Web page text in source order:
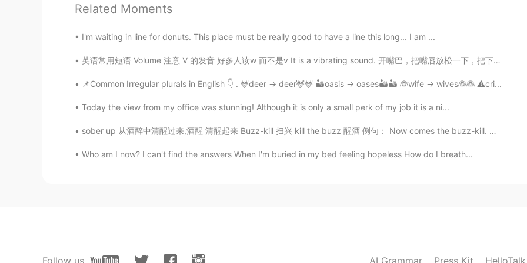
Oh thank you so much this is so helpful
Ander
Following you :)
Related Moments
I'm waiting in line for donuts. This place must be really good to have a line this long... I am ...
英语常用短语 Volume 注意 V 的发音 好多人读w 而不是v It is a vibrating sound. 开嘴巴，把嘴唇放松一下，把下巴上来一点，从喉咙吹出。明白了吗😂 Tu...
📌Common Irregular plurals in English 👇 . 🦌deer → deer🦌🦌 🏜️oasis → oases🏜️🏜️ 👰wife → wives👰👰 ⚠️cri...
Today the view from my office was stunning! Although it is only a small perk of my job it is a ni...
sober up 从酒醉中清醒过来,酒醒 清醒起来 Buzz-kill 扫兴 kill the buzz 醒酒 例句： Now comes the buzz-kill. 如今，扫兴...
Who am I now? I can't find the answers When I'm buried in my bed feeling hopeless How do I breath...
Follow us AI Grammar Press Kit